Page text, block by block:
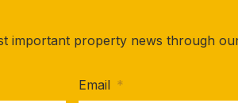
important property news through
Email *